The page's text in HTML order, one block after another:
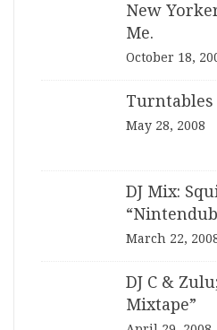
New
Me.
October 18,
Turntables
May 28, 2008
DJ Mix:
March 22,
DJ C &
Mixtape”